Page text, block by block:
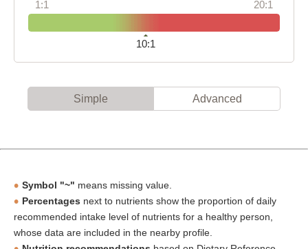
1:1 20:1
10:1
Simple Advanced
Symbol "~" means missing value.
Percentages next to nutrients show the proportion of daily
recommended intake level of nutrients for a healthy person,
whose data are included in the nearby profile.